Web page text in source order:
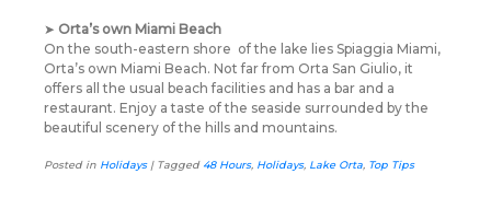
➤ Orta’s own Miami Beach
On the south-eastern shore of the lake lies Spiaggia Miami,
Orta’s own Miami Beach. Not far from Orta San Giulio, it
offers all the usual beach facilities and has a bar and a
restaurant. Enjoy a taste of the seaside surrounded by the
beautiful scenery of the hills and mountains.
Posted in Holidays| Tagged 48 Hours, Holidays, Lake Orta, Top Tips